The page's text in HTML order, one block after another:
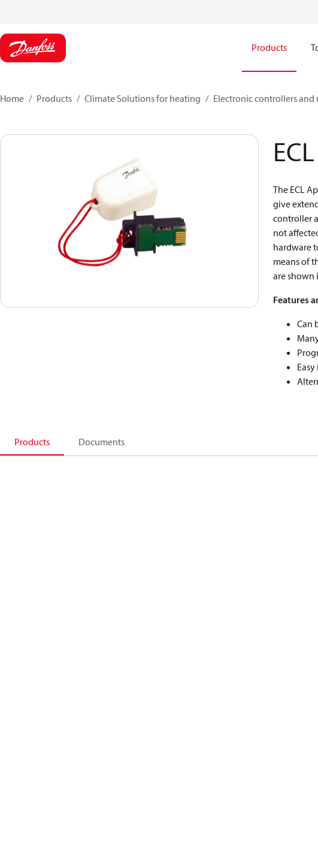
Products
Home Products Climate Solutions for heating Electronic controllers
The ECL
give
controller
not
hardware
means of
are shown
Features
Can
Products Documents